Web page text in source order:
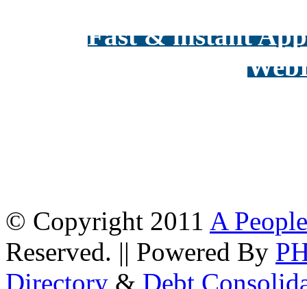
Fast & instant
© Copyright 2011 A
Reserved. || Powered By
Directory & Debt